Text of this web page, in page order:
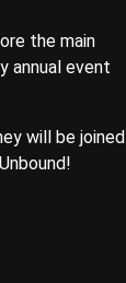
the main
annual event
will be joined